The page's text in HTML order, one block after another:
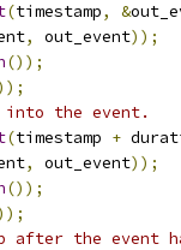
(timestamp, &
, out_event));
());
into the event.
(timestamp +
, out_event));
());
after the event